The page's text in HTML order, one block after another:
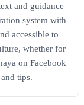
and guidance
system with
accessible to
whether for
on Facebook
tips.